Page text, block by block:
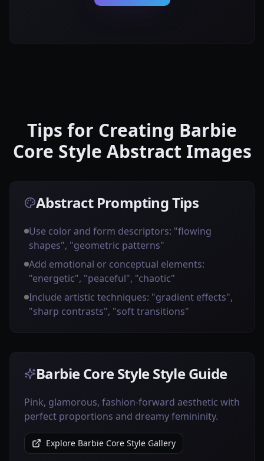
Tips for Creating Barbie
Core Style Abstract Images
Abstract Prompting Tips
Use color and form descriptors: "flowing
shapes", "geometric patterns"
Add emotional or conceptual elements:
"energetic", "peaceful", "chaotic"
Include artistic techniques: "gradient effects",
"sharp contrasts", "soft transitions"
Barbie Core Style Style Guide
Pink, glamorous, fashion-forward aesthetic with
perfect proportions and dreamy femininity.
Explore Barbie Core Style Gallery